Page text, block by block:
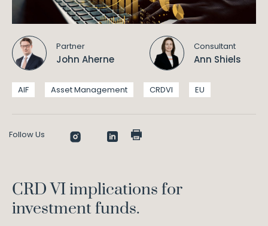
Partner
John Aherne
Consultant
Ann Shiels
AIF Asset Management CRDVI EU
Follow Us
CRD VI implications for
investment funds.